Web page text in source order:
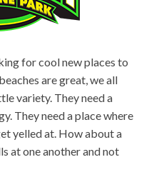
for cool new places to
are great, we all
variety. They need a
They need a place where
yelled at. How about a
at one another and not